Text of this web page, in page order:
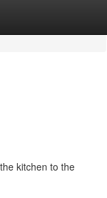
kitchen to the